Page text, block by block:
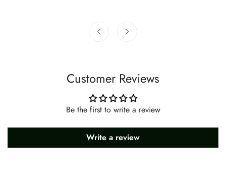
Customer Reviews
Be the first to write a review
Write a review